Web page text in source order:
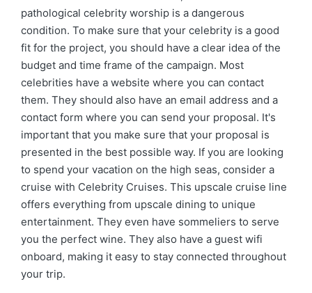
pathological celebrity worship is a dangerous
condition. To make sure that your celebrity is a good
fit for the project, you should have a clear idea of the
budget and time frame of the campaign. Most
celebrities have a website where you can contact
them. They should also have an email address and a
contact form where you can send your proposal. It's
important that you make sure that your proposal is
presented in the best possible way. If you are looking
to spend your vacation on the high seas, consider a
cruise with Celebrity Cruises. This upscale cruise line
offers everything from upscale dining to unique
entertainment. They even have sommeliers to serve
you the perfect wine. They also have a guest wifi
onboard, making it easy to stay connected throughout
your trip.